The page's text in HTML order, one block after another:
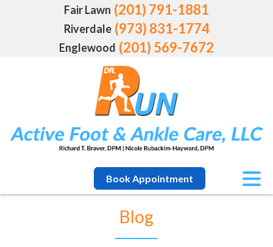
Fair Lawn (201) 791-1881
Riverdale (973) 831-1774
Englewood (201) 569-7672
Book Appointment
Blog